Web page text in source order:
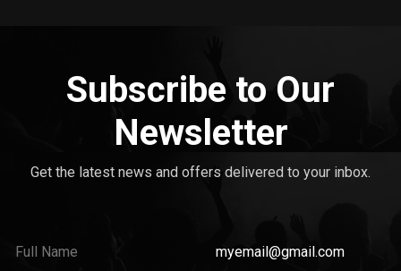
Subscribe to Our
Newsletter
Get the latest news and offers delivered to your inbox.